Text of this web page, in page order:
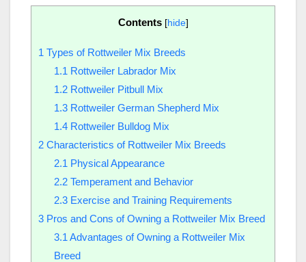
Contents [hide]
1 Types of Rottweiler Mix Breeds
1.1 Rottweiler Labrador Mix
1.2Rottweiler Pitbull Mix
1.3Rottweiler German Shepherd Mix
1.4Rottweiler Bulldog Mix
2 Characteristics of Rottweiler Mix Breeds
2.1 Physical Appearance
2.2Temperament and Behavior
2.3Exercise and Training Requirements
3 Pros and Cons of Owning a Rottweiler Mix Breed
3.1 Advantages of Owning a Rottweiler Mix
Breed